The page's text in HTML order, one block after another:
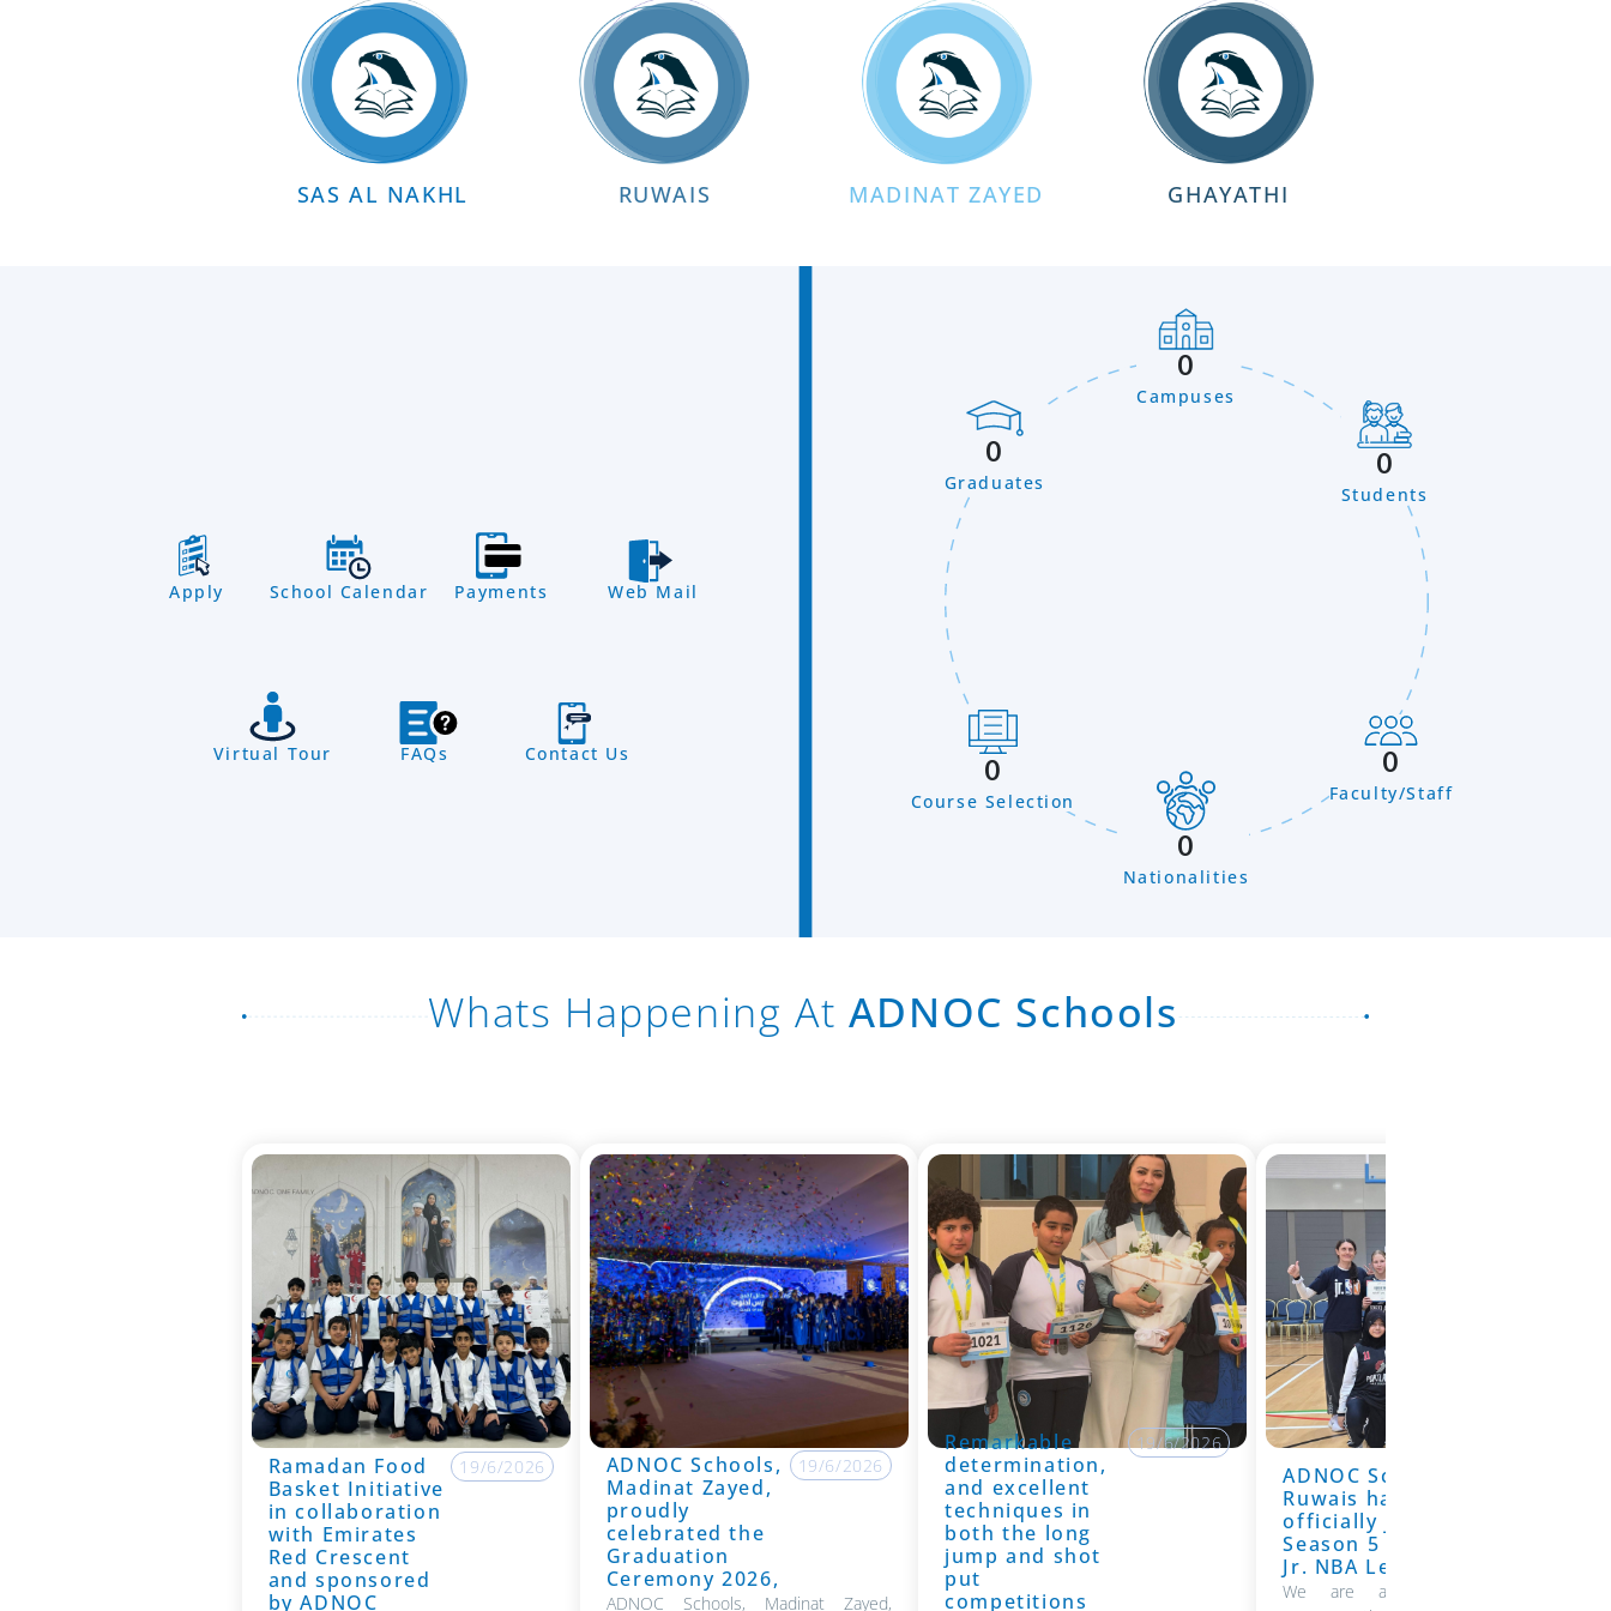
SAS AL NAKHL RUWAIS MADINAT ZAYED GHAYATHI
Apply School Calendar Payments Web Mail
Virtual Tour FAQs Contact Us
0
Campuses
0
Students
0
Graduates
0
Faculty/Staff
0
Course Selection
0
Nationalities
Whats Happening At ADNOC Schools
Ramadan Food
Basket Initiative
in collaboration
with Emirates
Red Crescent
and sponsored
by ADNOC
19/6/2026
ADNOC Schools,
Madinat Zayed,
proudly
celebrated the
Graduation
Ceremony 2026,
19/6/2026
ADNOC Schools, Madinat Zayed,
Remarkable
determination,
and excellent
techniques in
both the long
jump and shot
put
competitions
19/6/2026
ADNOC School
Ruwais has
officially joined
Season 5 of the
Jr. NBA League
We are absolutely thrilled to